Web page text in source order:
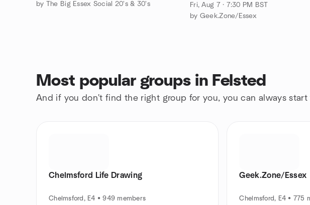
by The Big Essex Social 20's & 30's
Fri, Aug 7 · 7:30 PM BST
by Geek.Zone/Essex
Most popular groups in Felsted
And if you don't find the right group for you, you can always start
Chelmsford Life Drawing
Chelmsford, E4 • 949 members
Geek.Zone/Essex
Chelmsford, E4 • 775